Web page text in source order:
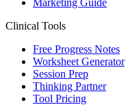
Clinical Tools
Free Progress Notes
Worksheet Generator
Session Prep
Thinking Partner
Tool Pricing